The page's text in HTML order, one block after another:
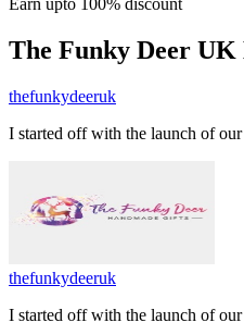
Earn upto 100% discount
The Funky Deer UK
thefunkydeeruk
I started off with the launch of
thefunkydeeruk
I started off with the launch of